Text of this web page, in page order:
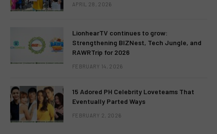
APRIL 28, 2026
LionhearTV continues to grow:
Strengthening BIZNest, Tech Jungle, and
RAWRTrip for 2026
FEBRUARY 14, 2026
15 Adored PH Celebrity Loveteams That
Eventually Parted Ways
FEBRUARY 2, 2026